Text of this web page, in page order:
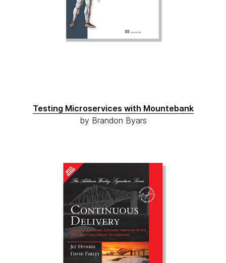
Testing Microservices with Mountebank
by Brandon Byars